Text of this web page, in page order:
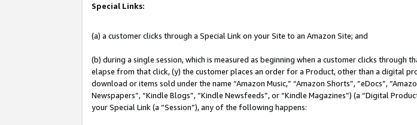
Special Links:
(a) a customer clicks through a Special Link on your Site to an Amazon Site; and
(b) during a single session, which is measured as beginning when a customer clicks
elapse from that click, (y) the customer places an order for a Product, other than a digital
download or items sold under the name “Amazon Music,” “Amazon Shorts”, “eDocs”,
Newspapers”, “Kindle Blogs”, “Kindle Newsfeeds”, or “Kindle Magazines”) (a “Digital
your Special Link (a “Session”), any of the following happens: